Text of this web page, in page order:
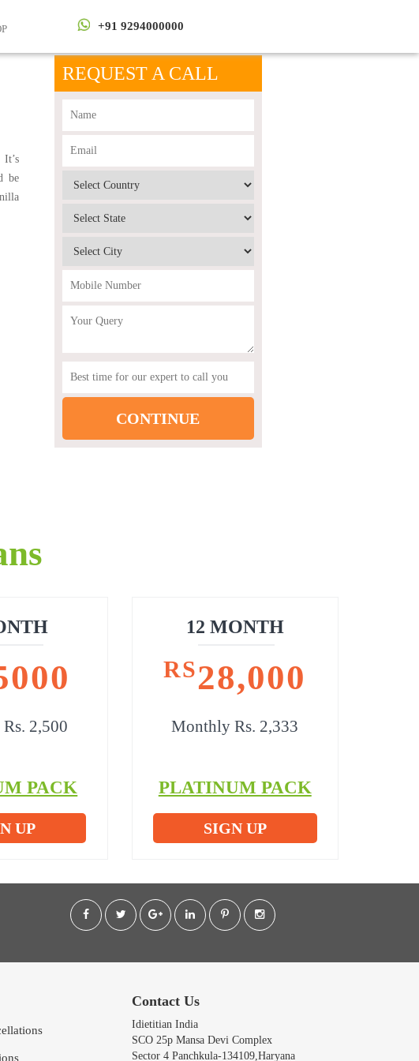
+91 9294000000
It’s
be
REQUEST A CALL
2,500
PACK
UP
12 MONTH
RS28,000
Monthly Rs. 2,333
PLATINUM PACK
SIGN UP
Contact Us
Idietitian India
SCO 25p Mansa Devi Complex
Sector 4 Panchkula-134109,Haryana